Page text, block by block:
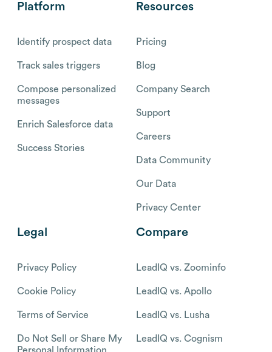
Platform
Identify prospect data
Track sales triggers
Compose personalized
messages
Enrich Salesforce data
Success Stories
Resources
Pricing
Blog
Company Search
Support
Careers
Data Community
Our Data
Privacy Center
Legal
Privacy Policy
Cookie Policy
Terms of Service
Do Not Sell or Share My
Compare
LeadIQ vs. Zoominfo
LeadIQ vs. Apollo
LeadIQ vs. Lusha
LeadIQ vs. Cognism